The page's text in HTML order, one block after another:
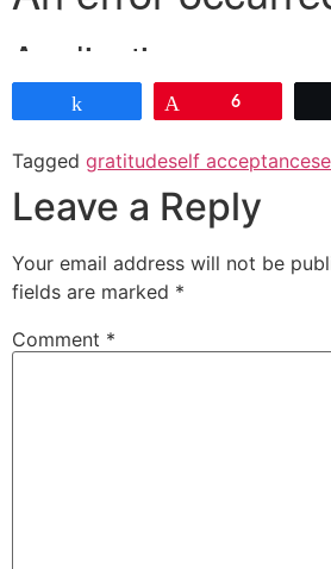
6
Tagged gratitudeself acceptance
Leave a Reply
Your email address will not be
fields are marked *
Comment *